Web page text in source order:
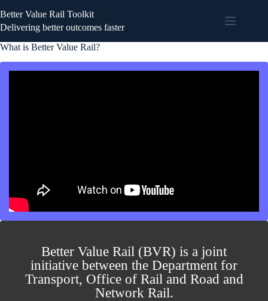
Better Value Rail Toolkit
Delivering better outcomes faster
What is Better Value Rail?
Better Value Rail (BVR) is a joint
initiative between the Department for
Transport, Office of Rail and Road and
Network Rail.